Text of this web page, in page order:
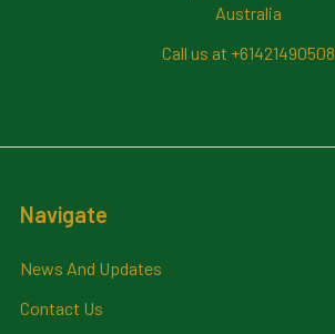
Australia
Call us at +61421490508
Navigate
News And Updates
Contact Us